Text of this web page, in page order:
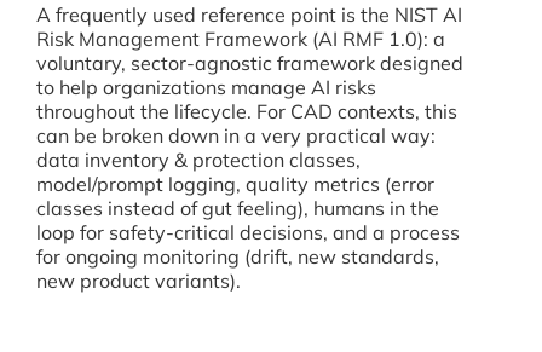
A frequently used reference point is the NIST AI
Risk Management Framework (AI RMF 1.0): a
voluntary, sector-agnostic framework designed
to help organizations manage AI risks
throughout the lifecycle. For CAD contexts, this
can be broken down in a very practical way:
data inventory & protection classes,
model/prompt logging, quality metrics (error
classes instead of gut feeling), humans in the
loop for safety-critical decisions, and a process
for ongoing monitoring (drift, new standards,
new product variants).